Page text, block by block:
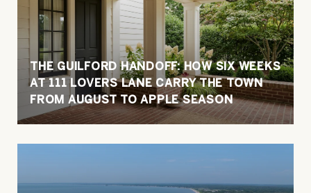
THE GUILFORD HANDOFF: HOW SIX WEEKS
AT 111 LOVERS LANE CARRY THE TOWN
FROM AUGUST TO APPLE SEASON